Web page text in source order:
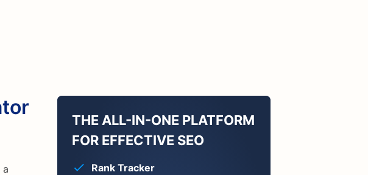
a
THE ALL-IN-ONE PLATFORM
FOR EFFECTIVE SEO
Rank Tracker